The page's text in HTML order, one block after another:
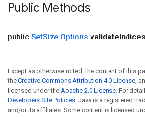
Public Methods
public SetSize.Options validateIndices
Except as otherwise noted, the content of this
the Creative Commons Attribution 4.0 License,
licensed under the Apache 2.0 License. For
Developers Site Policies. Java is a registered
and/or its affiliates. Some content is licensed